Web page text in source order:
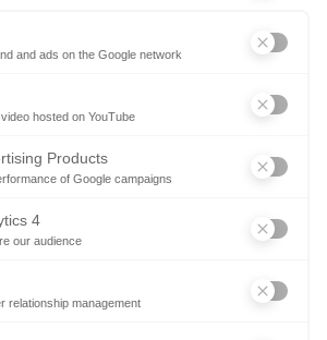
to Win More
demo and see how
makers early and win
a demo